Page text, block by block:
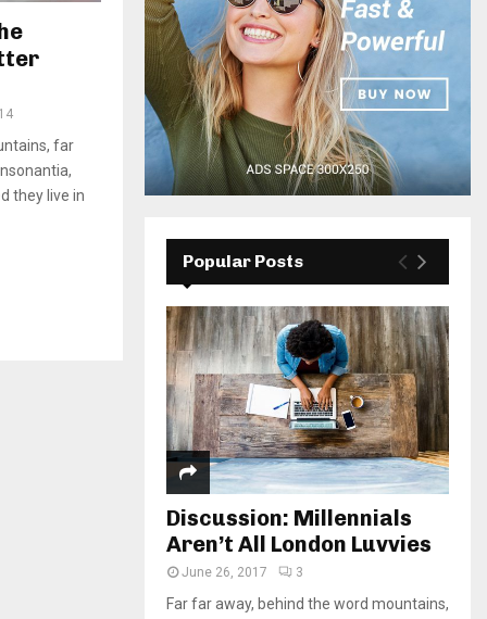
far
they live in
Popular Posts
Discussion: Millennials
Aren’t All London Luvvies
June 26, 2017 3
Far far away, behind the word mountains,